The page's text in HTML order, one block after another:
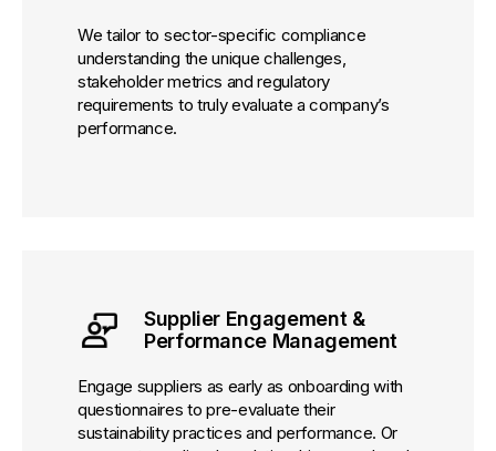
We tailor to sector-specific compliance
understanding the unique challenges,
stakeholder metrics and regulatory
requirements to truly evaluate a company’s
performance.
Supplier Engagement &
Performance Management
Engage suppliers as early as onboarding with
questionnaires to pre-evaluate their
sustainability practices and performance. Or